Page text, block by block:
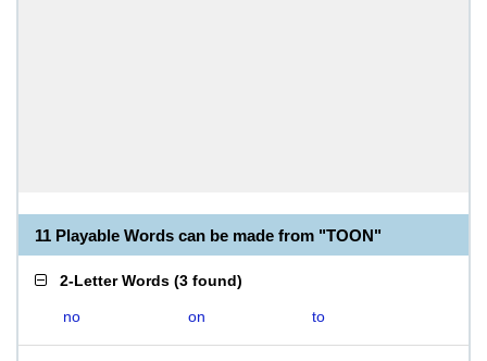
11 Playable Words can be made from "TOON"
2-Letter Words (3 found)
no on to